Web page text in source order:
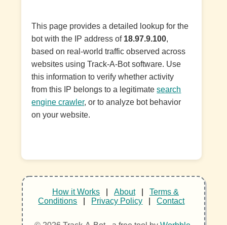
This page provides a detailed lookup for the
bot with the IP address of 18.97.9.100,
based on real-world traffic observed across
websites using Track-A-Bot software. Use
this information to verify whether activity
from this IP belongs to a legitimatesearch
engine crawler, or to analyze bot behavior
on your website.
How it Works About
Terms &
Conditions
Privacy Policy Contact